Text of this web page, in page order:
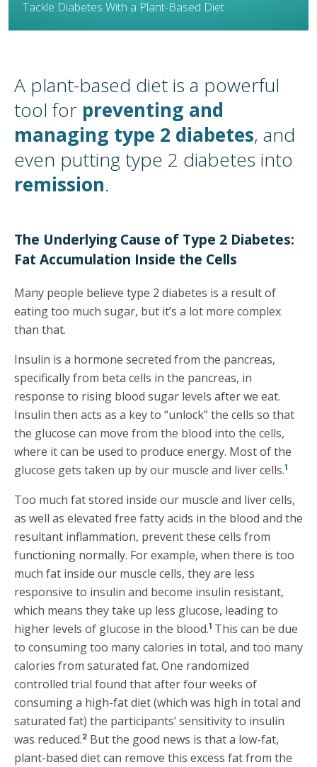
Tackle Diabetes With a Plant-Based Diet
A plant-based diet is a powerful
tool for preventing and
managing type 2 diabetes, and
even putting type 2 diabetes into
remission.
The Underlying Cause of Type 2 Diabetes:
Fat Accumulation Inside the Cells
Many people believe type 2 diabetes is a result of
eating too much sugar, but it’s a lot more complex
than that.
Insulin is a hormone secreted from the pancreas,
specifically from beta cells in the pancreas, in
response to rising blood sugar levels after we eat.
Insulin then acts as a key to “unlock” the cells so that
the glucose can move from the blood into the cells,
where it can be used to produce energy. Most of the
glucose gets taken up by our muscle and liver cells.1
Too much fat stored inside our muscle and liver cells,
as well as elevated free fatty acids in the blood and the
resultant inflammation, prevent these cells from
functioning normally. For example, when there is too
much fat inside our muscle cells, they are less
responsive to insulin and become insulin resistant,
which means they take up less glucose, leading to
higher levels of glucose in the blood.1 This can be due
to consuming too many calories in total, and too many
calories from saturated fat. One randomized
controlled trial found that after four weeks of
consuming a high-fat diet (which was high in total and
saturated fat) the participants’ sensitivity to insulin
was reduced.2 But the good news is that a low-fat,
plant-based diet can remove this excess fat from the